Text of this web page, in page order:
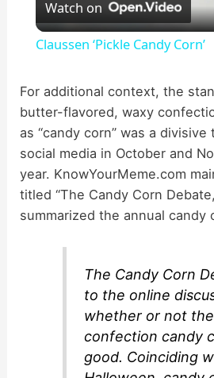
l
y
V
i
e
o
Watch on
Claussen ‘Pickle Candy Corn’
For additional context, the
butter-flavored, waxy
as “candy corn” was a
social media in October and
year. KnowYourMeme.com
titled “The Candy Corn
summarized the annual candy
The Candy Corn
to the online
whether or not
confection candy
good. Coinciding